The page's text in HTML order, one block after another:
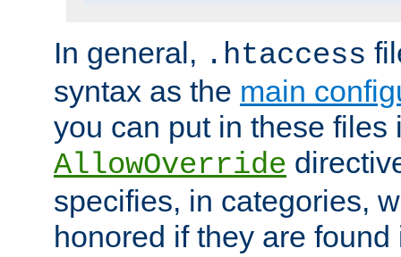
In general, .htaccess
syntax as the main
you can put in these files
AllowOverride
specifies, in categories,
honored if they are